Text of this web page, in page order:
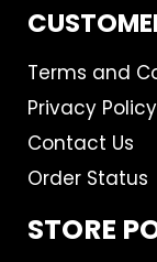
Terms and
Privacy Policy
Contact Us
Order Status
STORE